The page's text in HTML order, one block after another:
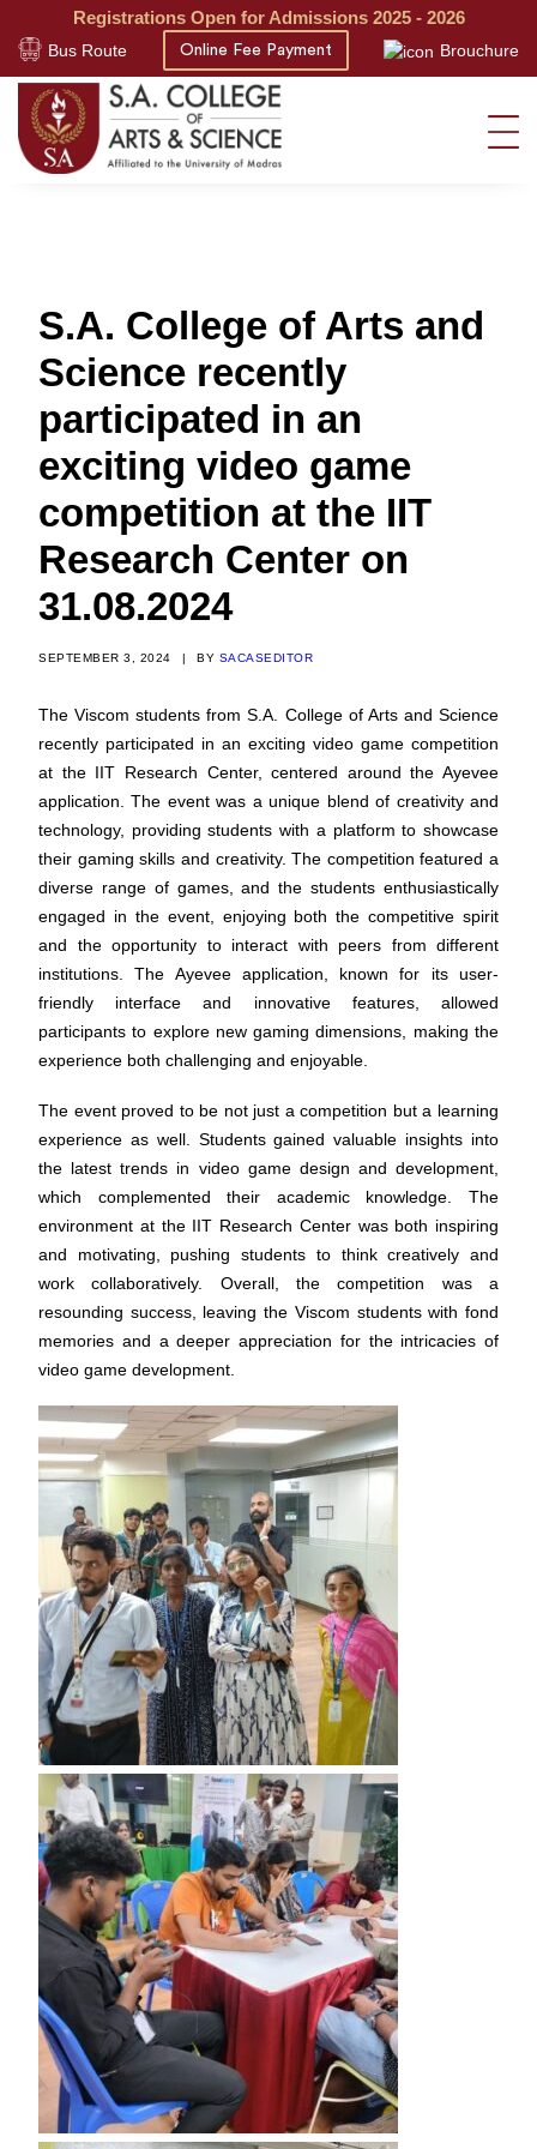
Registrations Open for Admissions 2025 - 2026
Bus Route Online Fee Payment Brouchure
S.A. College of Arts and
Science recently
participated in an
exciting video game
competition at the IIT
Research Center on
31.08.2024
SEPTEMBER 3, 2024 | BY SACASEDITOR
The Viscom students from S.A. College of Arts and Science
recently participated in an exciting video game competition
at the IIT Research Center, centered around the Ayevee
application. The event was a unique blend of creativity and
technology, providing students with a platform to showcase
their gaming skills and creativity. The competition featured a
diverse range of games, and the students enthusiastically
engaged in the event, enjoying both the competitive spirit
and the opportunity to interact with peers from different
institutions. The Ayevee application, known for its user-
friendly interface and innovative features, allowed
participants to explore new gaming dimensions, making the
experience both challenging and enjoyable.
The event proved to be not just a competition but a learning
experience as well. Students gained valuable insights into
the latest trends in video game design and development,
which complemented their academic knowledge. The
environment at the IIT Research Center was both inspiring
and motivating, pushing students to think creatively and
work collaboratively. Overall, the competition was a
resounding success, leaving the Viscom students with fond
memories and a deeper appreciation for the intricacies of
video game development.